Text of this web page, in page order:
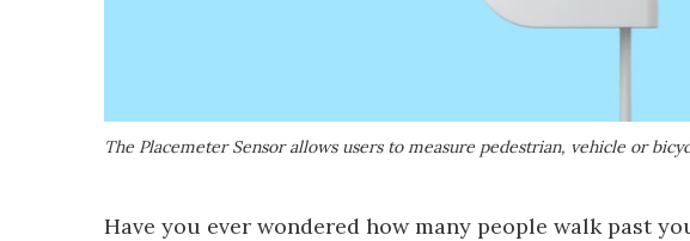
The Placemeter Sensor allows users to measure pedestrian, vehicle or
Have you ever wondered how many people walk past